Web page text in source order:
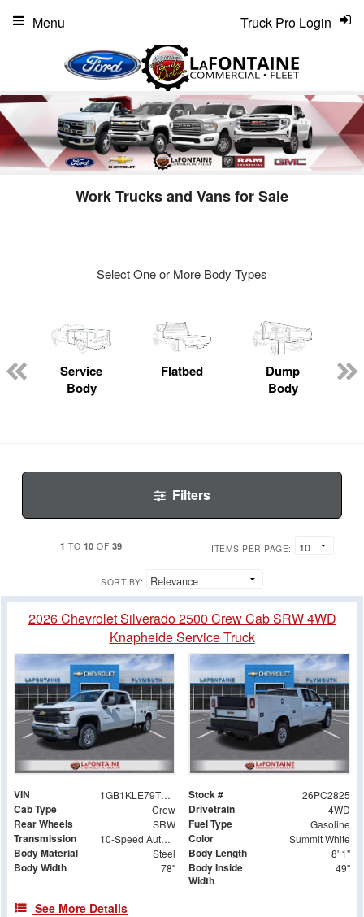
Truck Pro Login
Menu
Work Trucks and Vans for Sale
Select One or More Body Types
Service
Body
Flatbed
Dump
Body
Filters
1 TO 10 OF 39 ITEMS PER PAGE:
SORT BY:
2026 Chevrolet Silverado 2500 Crew Cab SRW 4WD
Knapheide Service Truck
VIN 1GB1KLE79TF178548 Stock # 26PC2825
Cab Type Crew Drivetrain 4WD
Rear Wheels SRW Fuel Type Gasoline
Transmission 10-Speed Automatic Color Summit White
Body Material Steel Body Length 8' 1"
Body Width 78"
Body Inside
Width
49"
See More Details